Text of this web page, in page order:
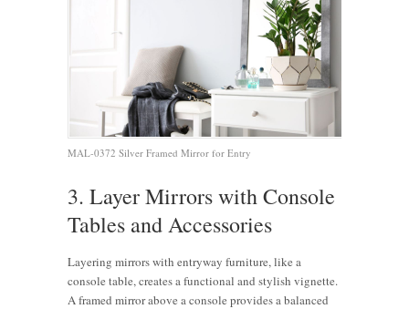
MAL-0372 Silver Framed Mirror for Entry
3. Layer Mirrors with Console
Tables and Accessories
Layering mirrors with entryway furniture, like a
console table, creates a functional and stylish vignette.
A framed mirror above a console provides a balanced